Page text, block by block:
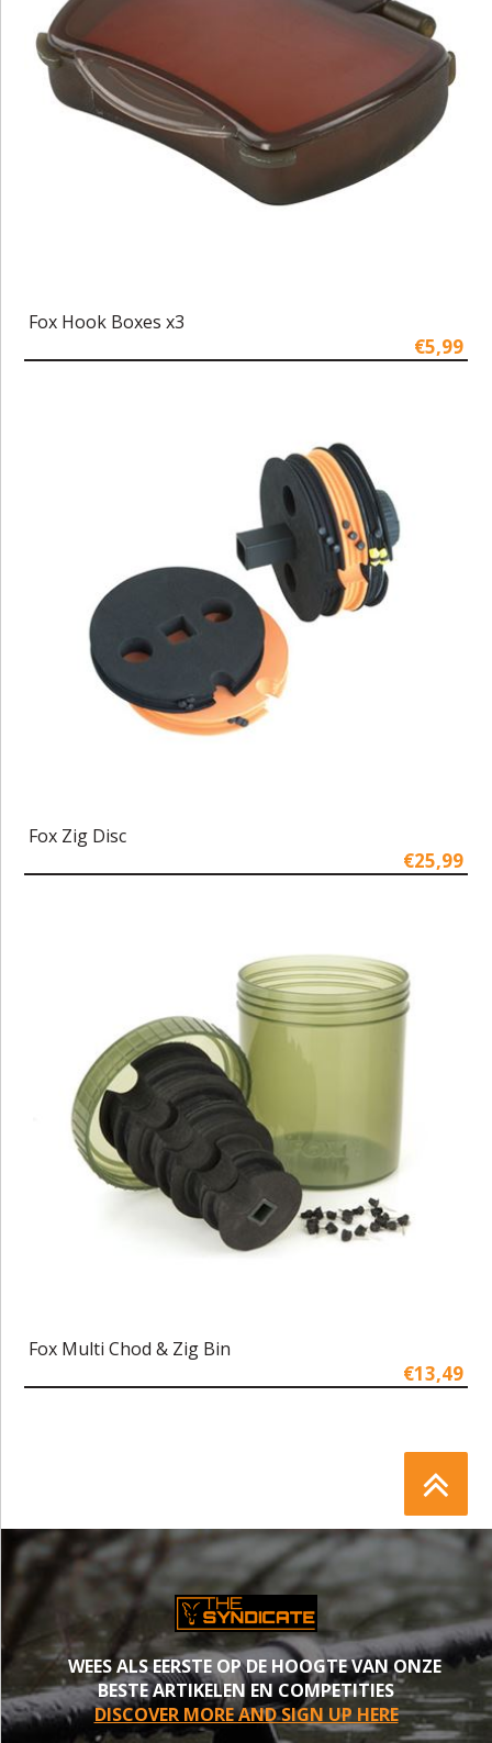
Fox Hook Boxes x3
€5,99
Fox Zig Disc
€25,99
Fox Multi Chod & Zig Bin
€13,49
WEES ALS EERSTE OP DE HOOGTE VAN ONZE
BESTE ARTIKELEN EN COMPETITIES
DISCOVER MORE AND SIGN UP HERE